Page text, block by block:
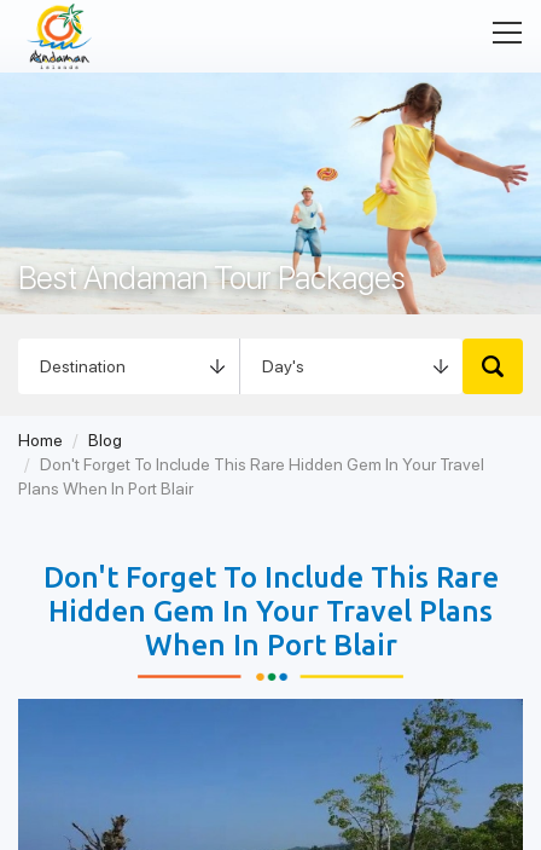
Best Andaman Tour Packages
Best Andaman Holiday Packages
Home
Blog
Don't Forget To Include This Rare Hidden Gem In Your Travel
Plans When In Port Blair
Don't Forget To Include This Rare
Hidden Gem In Your Travel Plans
When In Port Blair